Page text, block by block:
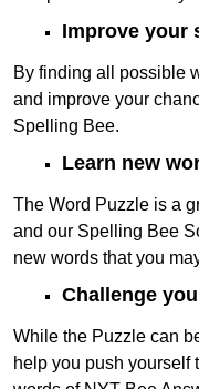
Improve your
By finding all possible
and improve your
Spelling Bee.
Learn new
The Word Puzzle is a
and our Spelling Bee
new words that you
Challenge
While the Puzzle can
help you push yourself